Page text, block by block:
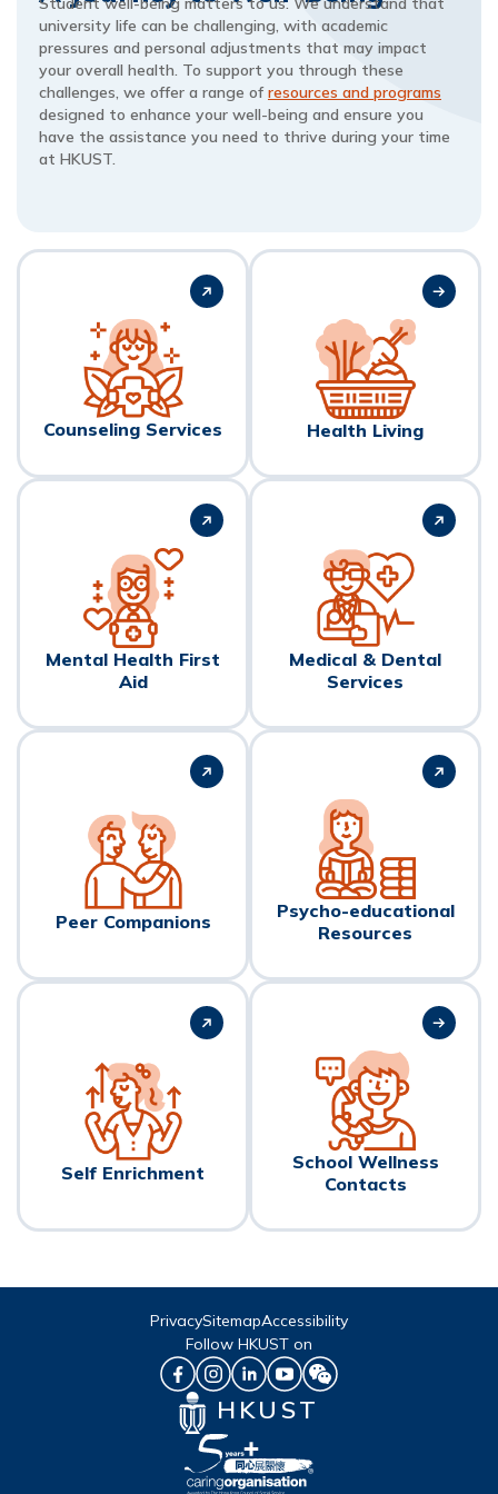
university life can be challenging, with academic
pressures and personal adjustments that may impact
your overall health. To support you through these
challenges, we offer a range ofresources and programs
designed to enhance your well-being and ensure you
have the assistance you need to thrive during your time
at HKUST.
Counseling Services Health Living
Mental Health First
Aid
Medical & Dental
Services
Peer Companions
Psycho-educational
Resources
Self Enrichment
School Wellness
Contacts
HKUST
PrivacySitemapAccessibility
Follow HKUST on